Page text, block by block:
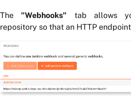
The "Webhooks" tab allows
repository so that an HTTP